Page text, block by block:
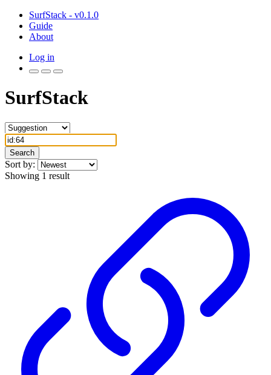
SurfStack - v0.1.0
Guide
About
Log in
SurfStack
Search
Sort by:
Showing 1 result